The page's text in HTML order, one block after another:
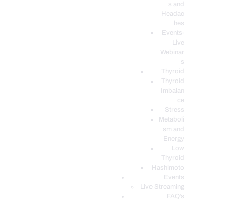
s and
Headac
hes
Events-
Live
Webinar
s
Thyroid
Thyroid
Imbalan
ce
Stress
Metaboli
sm and
Energy
Low
Thyroid
Hashimoto
Events
Live Streaming
FAQ’s